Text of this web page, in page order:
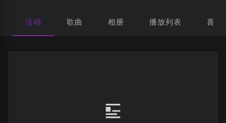
活动 歌曲 相册 播放列表 喜欢